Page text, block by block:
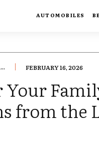
AUTOMOBILES
FEBRUARY 16, 2026
from the